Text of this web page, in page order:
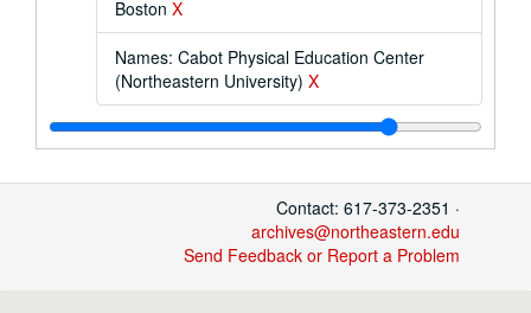
Boston X
Names: Cabot Physical Education Center
(Northeastern University) X
Contact: 617-373-2351 ·
archives@northeastern.edu
Send Feedback or Report a Problem